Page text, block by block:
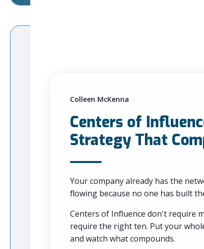
Colleen McKenna
Centers of
Strategy That
Your company already has the
flowing because no one has built
Centers of Influence don't require
require the right ten. Put your
and watch what compounds.